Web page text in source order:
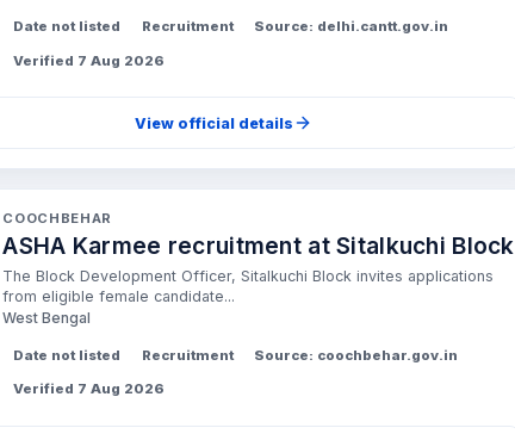
Date not listed Recruitment Source: delhi.cantt.gov.in
Verified 7 Aug 2026
View official details
COOCHBEHAR
ASHA Karmee recruitment at Sitalkuchi Block
The Block Development Officer, Sitalkuchi Block invites applications
from eligible female candidate...
West Bengal
Date not listed Recruitment Source: coochbehar.gov.in
Verified 7 Aug 2026